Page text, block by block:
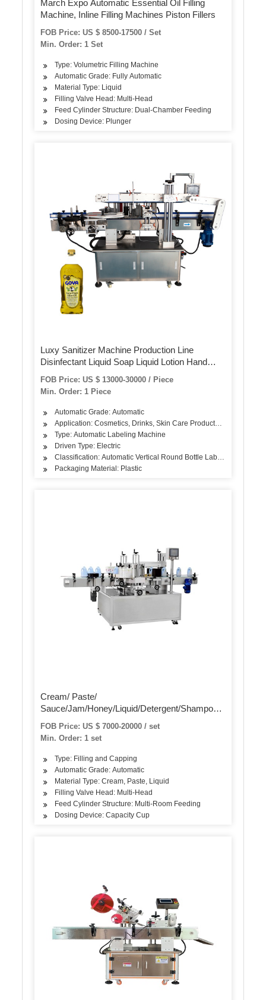
March Expo Automatic Essential Oil Filling
Machine, Inline Filling Machines Piston Fillers
FOB Price: US $ 8500-17500 / Set
Min. Order: 1 Set
Type: Volumetric Filling Machine
Automatic Grade: Fully Automatic
Material Type: Liquid
Filling Valve Head: Multi-Head
Feed Cylinder Structure: Dual-Chamber Feeding
Dosing Device: Plunger
Luxy Sanitizer Machine Production Line
Disinfectant Liquid Soap Liquid Lotion Hand
Lotion Labeling Machine Packing Machine
Filling Machine
FOB Price: US $ 13000-30000 / Piece
Min. Order: 1 Piece
Automatic Grade: Automatic
Application: Cosmetics, Drinks, Skin Care Products, Hair Care
Type: Automatic Labeling Machine
Driven Type: Electric
Classification: Automatic Vertical Round Bottle Labeling Machine
Packaging Material: Plastic
Cream/ Paste/
Sauce/Jam/Honey/Liquid/Detergent/Shampoo/Oil
/Water/Beverage Bottle Automatic Piston Filling
Capping Labeling Production Line Packaging
Machine
FOB Price: US $ 7000-20000 / set
Min. Order: 1 set
Type: Filling and Capping
Automatic Grade: Automatic
Material Type: Cream, Paste, Liquid
Filling Valve Head: Multi-Head
Feed Cylinder Structure: Multi-Room Feeding
Dosing Device: Capacity Cup